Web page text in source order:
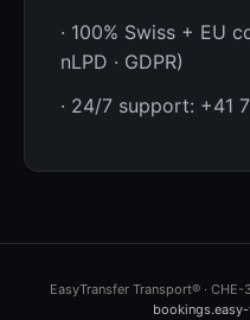
· 100% Swiss + EU
nLPD · GDPR)
· 24/7 support: +41
EasyTransfer Transport® · CHE-